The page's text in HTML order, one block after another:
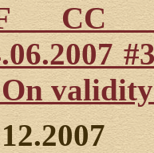
CC
On